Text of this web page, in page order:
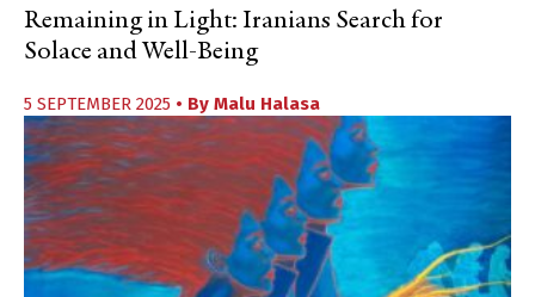
Remaining in Light: Iranians Search for
Solace and Well-Being
5 SEPTEMBER 2025 • By Malu Halasa